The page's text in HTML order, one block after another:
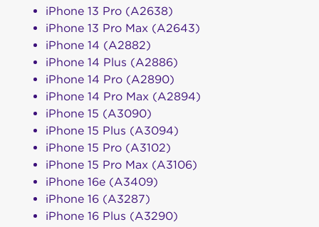
iPhone 13 Pro (A2638)
iPhone 13 Pro Max (A2643)
iPhone 14 (A2882)
iPhone 14 Plus (A2886)
iPhone 14 Pro (A2890)
iPhone 14 Pro Max (A2894)
iPhone 15 (A3090)
iPhone 15 Plus (A3094)
iPhone 15 Pro (A3102)
iPhone 15 Pro Max (A3106)
iPhone 16e (A3409)
iPhone 16 (A3287)
iPhone 16 Plus (A3290)